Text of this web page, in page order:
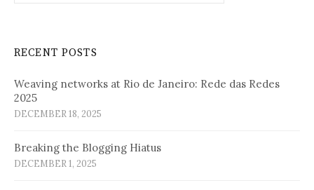
RECENT POSTS
Weaving networks at Rio de Janeiro: Rede das Redes
2025
DECEMBER 18, 2025
Breaking the Blogging Hiatus
DECEMBER 1, 2025